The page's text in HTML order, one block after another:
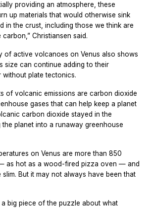
providing an atmosphere, these
up materials that would otherwise sink
in the crust, including those we think are
Christiansen said.
of active volcanoes on Venus also shows
size can continue adding to their
without plate tectonics.
of volcanic emissions are carbon dioxide
gases that can help keep a planet
carbon dioxide stayed in the
the planet into a runaway greenhouse
on Venus are more than 850
as hot as a wood-fired pizza oven — and
But it may not always have been that
a big piece of the puzzle about what